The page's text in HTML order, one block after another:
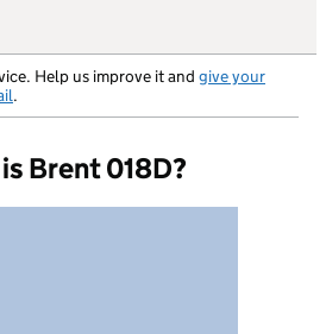
Help us improve it and give your
.
Brent 018D?